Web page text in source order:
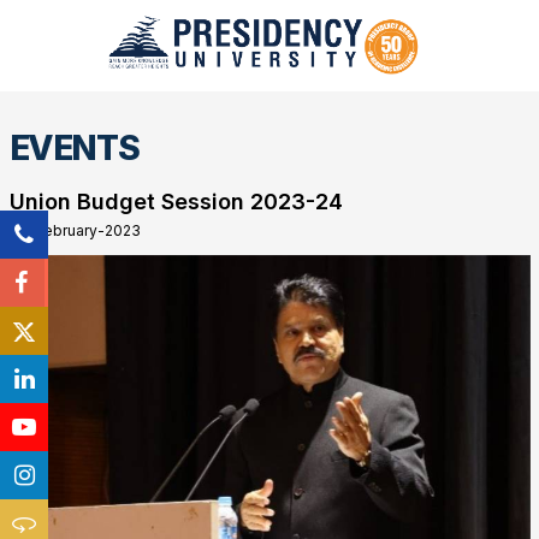
EVENTS
Union Budget Session 2023-24
28-February-2023